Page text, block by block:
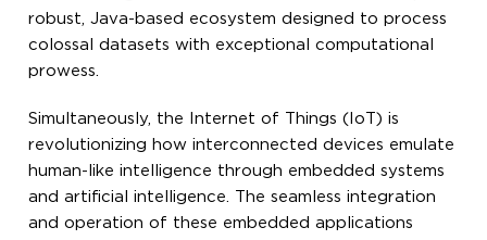
robust, Java-based ecosystem designed to process
colossal datasets with exceptional computational
prowess.
Simultaneously, the Internet of Things (IoT) is
revolutionizing how interconnected devices emulate
human-like intelligence through embedded systems
and artificial intelligence. The seamless integration
and operation of these embedded applications